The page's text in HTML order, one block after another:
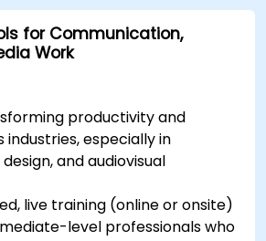
for Communication,
Work
productivity and
especially in
and audiovisual
live training (online or onsite)
level professionals who